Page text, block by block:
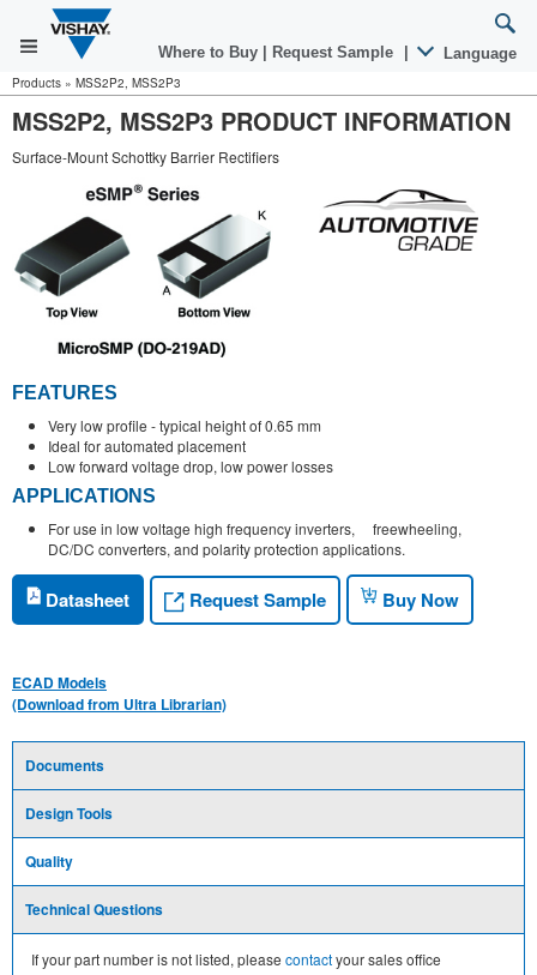
Where to Buy Request Sample Language
Products » MSS2P2, MSS2P3
MSS2P2, MSS2P3 PRODUCT INFORMATION
Surface-Mount Schottky Barrier Rectifiers
FEATURES
Very low profile - typical height of 0.65 mm
Ideal for automated placement
Low forward voltage drop, low power losses
APPLICATIONS
For use in low voltage high frequency inverters, freewheeling,
DC/DC converters, and polarity protection applications.
Datasheet Request Sample Buy Now
ECAD Models
(Download from Ultra Librarian)
Documents
Design Tools
Quality
Technical Questions
If your part number is not listed, please contactyour sales office